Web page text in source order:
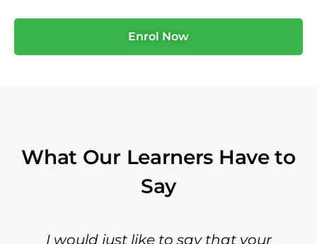
Enrol Now
What Our Learners Have to
Say
I would just like to say that your